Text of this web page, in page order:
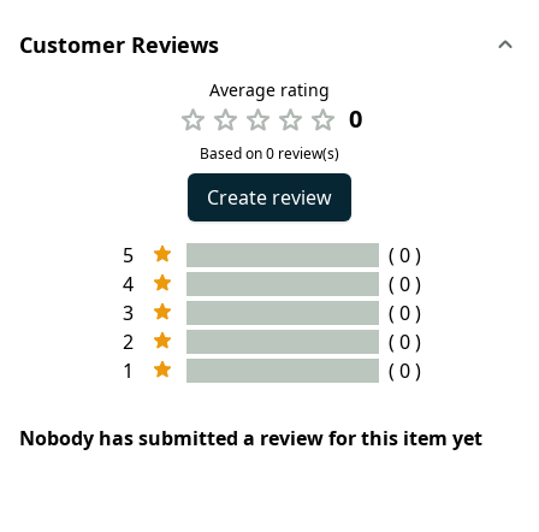
Customer Reviews
Average rating
0
Based on 0 review(s)
Create review
5
( 0 )
4
( 0 )
3
( 0 )
2
( 0 )
1
( 0 )
Nobody has submitted a review for this item yet